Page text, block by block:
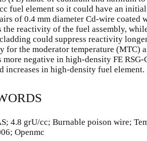
fuel element so it could have an
of 0.4 mm diameter Cd-wire coated
the reactivity of the fuel assembly,
could suppress reactivity
for the moderator temperature (MTC)
more negative in high-density FE
increases in high-density fuel element.
4.8 grU/cc; Burnable poison wire;
Openmc